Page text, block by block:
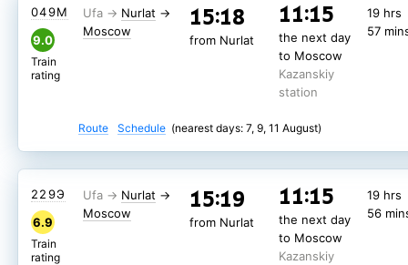
Nurlat →
Moscow
15:18
from Nurlat
11:15
the next day
to Moscow
Kazanskiy
station
19 hrs
57
049М
9.0
Train
rating
Route Schedule (nearest days: 7, 9, 11 August)
Nurlat →
Moscow
15:19
from Nurlat
11:15
the next day
to Moscow
Kazanskiy
19 hrs
56
229Э
6.9
Train
rating